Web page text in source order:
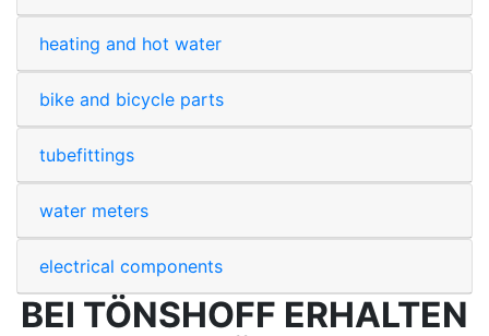
heating and hot water
bike and bicycle parts
tubefittings
water meters
electrical components
BEI TÖNSHOFF ERHALTEN